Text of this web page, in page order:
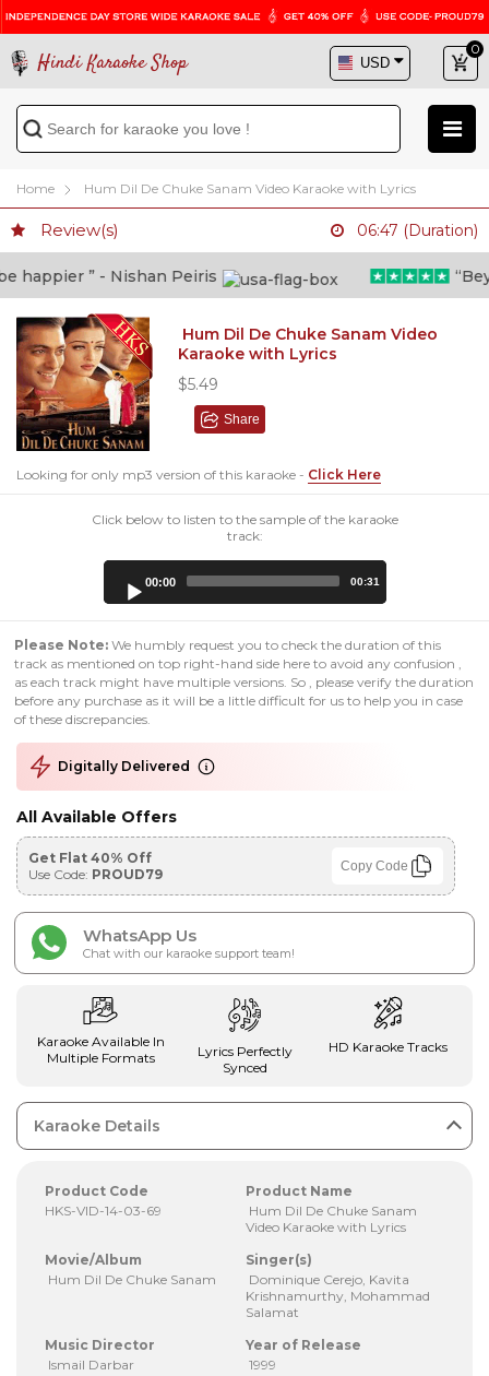
Hindi Karaoke Shop
0
Home Hum Dil De Chuke Sanam Video Karaoke with Lyrics
Review(s) 06:47 (Duration)
” - Nishan Peiris
Hum Dil De Chuke Sanam Video
Karaoke with Lyrics
$5.49
Share
Looking for only mp3 version of this karaoke - Click Here
Click below to listen to the sample of the karaoke
track:
00:00 00:31
Please Note: We humbly request you to check the duration of this
track as mentioned on top right-hand side here to avoid any confusion ,
as each track might have multiple versions. So , please verify the duration
before any purchase as it will be a little difficult for us to help you in case
of these discrepancies.
Digitally Delivered
All Available Offers
Get Flat 40% Off
Use Code: PROUD79 Copy Code
WhatsApp Us
Chat with our karaoke support team!
Karaoke Available In
Multiple Formats
Lyrics Perfectly
Synced
HD Karaoke Tracks
Karaoke Details
Product Code
HKS-VID-14-03-69
Product Name
Hum Dil De Chuke Sanam
Video Karaoke with Lyrics
Movie/Album
Hum Dil De Chuke Sanam
Singer(s)
Dominique Cerejo, Kavita
Krishnamurthy, Mohammad
Salamat
Music Director
Ismail Darbar
Year of Release
1999